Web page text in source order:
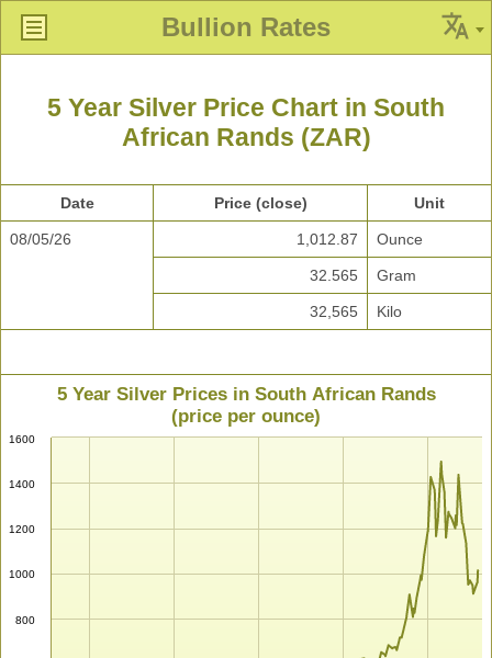
Bullion Rates
5 Year Silver Price Chart in South
African Rands (ZAR)
Date Price (close) Unit
08/05/26 1,012.87 Ounce
32.565 Gram
32,565 Kilo
5 Year Silver Prices in South African Rands
(price per ounce)
800
1000
1200
1400
1600